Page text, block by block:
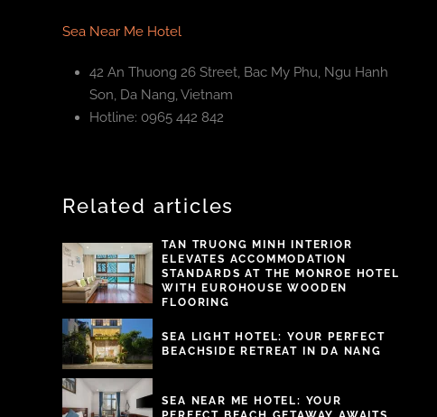
Sea Near Me Hotel
42 An Thuong 26 Street, Bac My Phu, Ngu Hanh
Son, Da Nang, Vietnam
Hotline: 0965 442 842
Related articles
TAN TRUONG MINH INTERIOR
ELEVATES ACCOMMODATION
STANDARDS AT THE MONROE HOTEL
WITH EUROHOUSE WOODEN
FLOORING
SEA LIGHT HOTEL: YOUR PERFECT
BEACHSIDE RETREAT IN DA NANG
SEA NEAR ME HOTEL: YOUR